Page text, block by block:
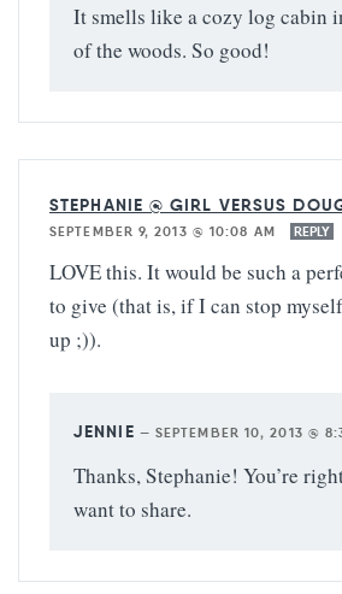
It smells like a cozy log cabin
of the woods. So good!
STEPHANIE @ GIRL VERSUS
SEPTEMBER 9, 2013 @ 10:08 AM
REPLY
LOVE this. It would be such a
to give (that is, if I can stop
up ;)).
JENNIE — SEPTEMBER 10, 2013 @
Thanks, Stephanie! You’re
want to share.